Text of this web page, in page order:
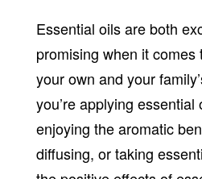
Essential oils are both
promising when it comes
your own and your
you’re applying essential
enjoying the aromatic
diffusing, or taking